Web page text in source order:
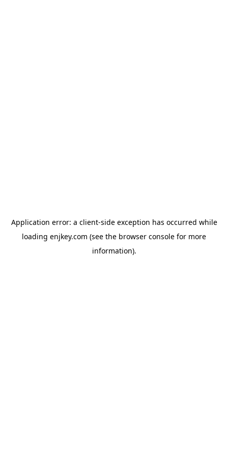
Application error: a client-side exception has occurred while
loading enjkey.com (see the browser console for more
information).